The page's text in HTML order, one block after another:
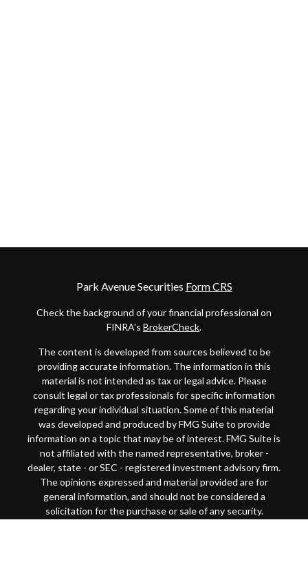
Park Avenue Securities Form CRS
Check the background of your financial professional on
FINRA's BrokerCheck.
The content is developed from sources believed to be
providing accurate information. The information in this
material is not intended as tax or legal advice. Please
consult legal or tax professionals for specific information
regarding your individual situation. Some of this material
was developed and produced by FMG Suite to provide
information on a topic that may be of interest. FMG Suite is
not affiliated with the named representative, broker -
dealer, state - or SEC - registered investment advisory firm.
The opinions expressed and material provided are for
general information, and should not be considered a
solicitation for the purchase or sale of any security.